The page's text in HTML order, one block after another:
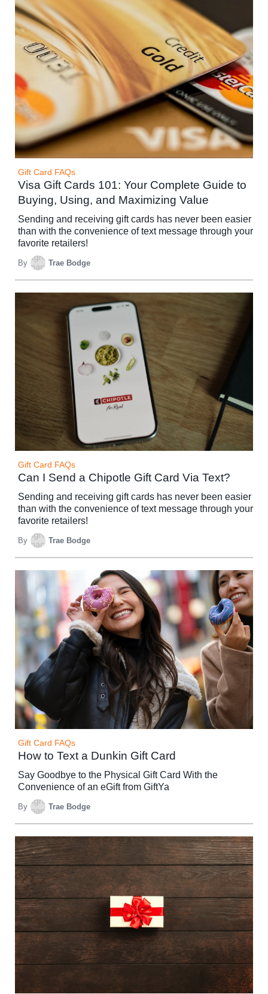
Gift Card FAQs
Visa Gift Cards 101: Your Complete Guide to
Buying, Using, and Maximizing Value
Sending and receiving gift cards has never been easier
than with the convenience of text message through your
favorite retailers!
By Trae Bodge
Gift Card FAQs
Can I Send a Chipotle Gift Card Via Text?
Sending and receiving gift cards has never been easier
than with the convenience of text message through your
favorite retailers!
By Trae Bodge
Gift Card FAQs
How to Text a Dunkin Gift Card
Say Goodbye to the Physical Gift Card With the
Convenience of an eGift from GiftYa
By Trae Bodge